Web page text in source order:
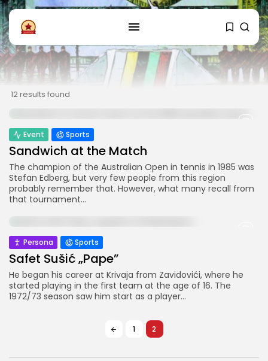
FOLLOW US
Instagram
12 results found
Event Sports
Sandwich at the Match
The champion of the Australian Open in tennis in 1985 was
Stefan Edberg, but very few people from this region
probably remember that. However, what many recall from
that tournament...
Persona Sports
Safet Sušić „Pape”
He began his career at Krivaja from Zavidovići, where he
started playing in the first team at the age of 16. The
1972/73 season saw him start as a player...
1 2